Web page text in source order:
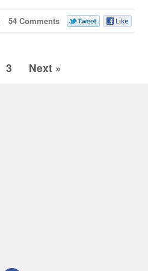
54 Comments
3 Next »